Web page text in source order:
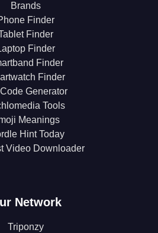
Brands
Finder
Finder
Finder
Finder
Finder
Generator
Tools
Meanings
Hint Today
Video Downloader
Network
Triponzy